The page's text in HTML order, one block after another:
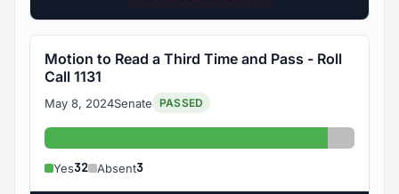
Motion to Read a Third Time and Pass - Roll
Call 1131
May 8, 2024Senate PASSED
Yes: 32 Absent:
Yes32 Absent3